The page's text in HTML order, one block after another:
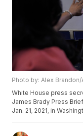
Photo by: Alex Brandon/
White House press
James Brady Press
Jan. 21, 2021, in